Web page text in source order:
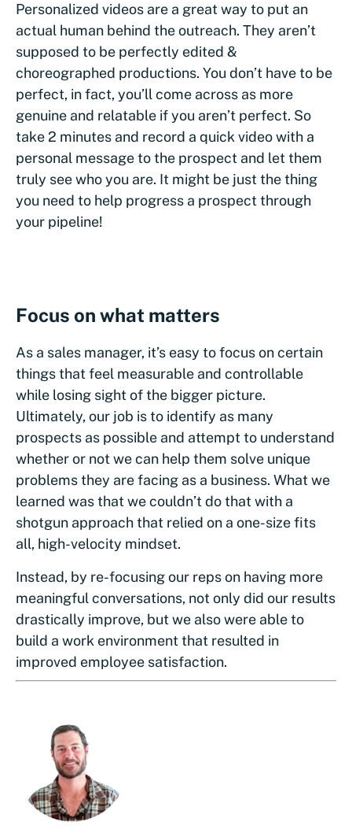
Personalized videos are a great way to put an
actual human behind the outreach. They aren’t
supposed to be perfectly edited &
choreographed productions. You don’t have to be
perfect, in fact, you’ll come across as more
genuine and relatable if you aren’t perfect. So
take 2 minutes and record a quick video with a
personal message to the prospect and let them
truly see who you are. It might be just the thing
you need to help progress a prospect through
your pipeline!
Focus on what matters
As a sales manager, it’s easy to focus on certain
things that feel measurable and controllable
while losing sight of the bigger picture.
Ultimately, our job is to identify as many
prospects as possible and attempt to understand
whether or not we can help them solve unique
problems they are facing as a business. What we
learned was that we couldn’t do that with a
shotgun approach that relied on a one-size fits
all, high-velocity mindset.
Instead, by re-focusing our reps on having more
meaningful conversations, not only did our results
drastically improve, but we also were able to
build a work environment that resulted in
improved employee satisfaction.